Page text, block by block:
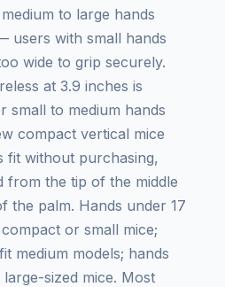
to large hands
users with small hands
wide to grip securely.
at 3.9 inches is
small to medium hands
compact vertical mice
fit without purchasing,
from the tip of the middle
the palm. Hands under 17
or small mice;
medium models; hands
sized mice. Most